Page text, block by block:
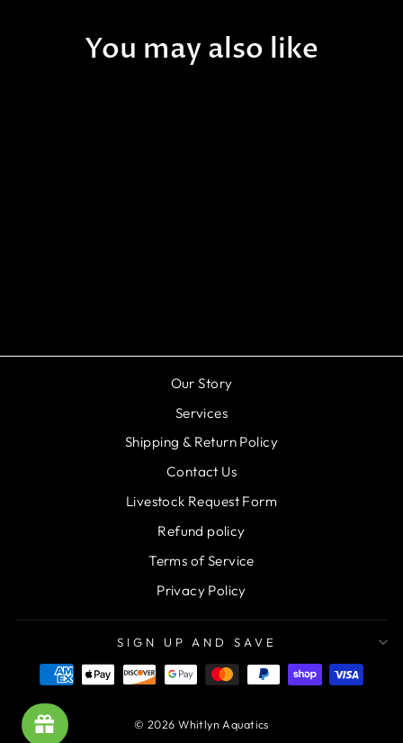
You may also like
Our Story
Services
Shipping & Return Policy
Contact Us
Livestock Request Form
Refund policy
Terms of Service
Privacy Policy
SIGN UP AND SAVE
© 2026 Whitlyn Aquatics